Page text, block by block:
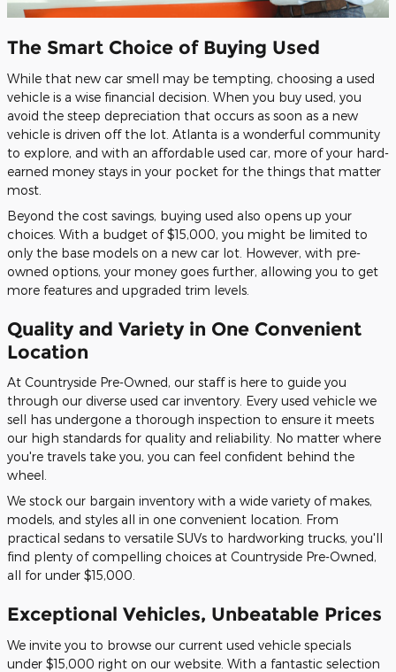
The Smart Choice of Buying Used
While that new car smell may be tempting, choosing a used
vehicle is a wise financial decision. When you buy used, you
avoid the steep depreciation that occurs as soon as a new
vehicle is driven off the lot. Atlanta is a wonderful community
to explore, and with an affordable used car, more of your hard-
earned money stays in your pocket for the things that matter
most.
Beyond the cost savings, buying used also opens up your
choices. With a budget of $15,000, you might be limited to
only the base models on a new car lot. However, with pre-
owned options, your money goes further, allowing you to get
more features and upgraded trim levels.
Quality and Variety in One Convenient
Location
At Countryside Pre-Owned, our staff is here to guide you
through our diverse used car inventory. Every used vehicle we
sell has undergone a thorough inspection to ensure it meets
our high standards for quality and reliability. No matter where
you're travels take you, you can feel confident behind the
wheel.
We stock our bargain inventory with a wide variety of makes,
models, and styles all in one convenient location. From
practical sedans to versatile SUVs to hardworking trucks, you'll
find plenty of compelling choices at Countryside Pre-Owned,
all for under $15,000.
Exceptional Vehicles, Unbeatable Prices
We invite you to browse our current used vehicle specials
under $15,000 right on our website. With a fantastic selection